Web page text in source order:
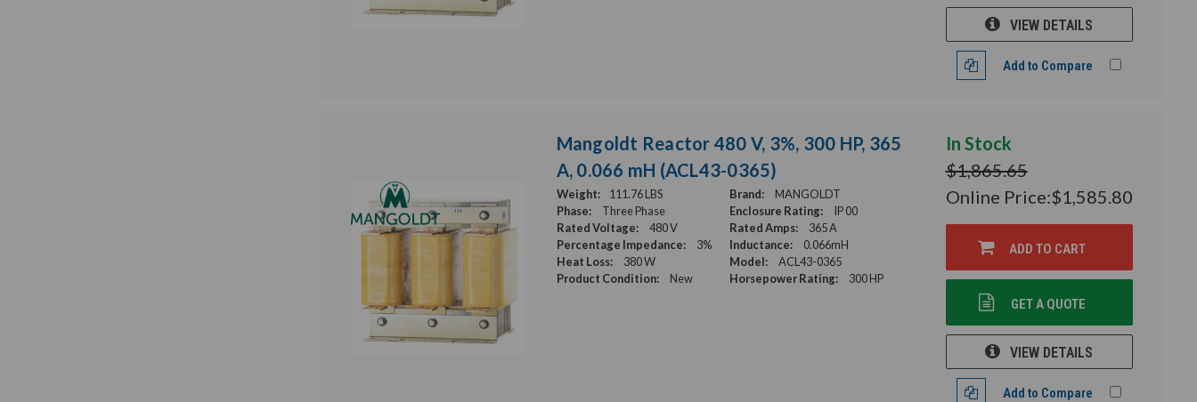
VIEW DETAILS
Add to Compare
Mangoldt Reactor 480 V, 3%, 300 HP, 365
A, 0.066 mH (ACL43-0365)
Weight: 111.76 LBS Brand:
MANGOLDT
Phase:
Three Phase Enclosure Rating:
IP 00
Rated Voltage:
480 V Rated Amps:
365 A
Percentage Impedance:
3% Inductance:
0.066mH
Heat Loss:
380 W Model:
ACL43-0365
Product Condition:
New Horsepower Rating: 300 HP
In Stock
$1,865.65
Online Price:$1,585.80
ADD TO CART
GET A QUOTE
VIEW DETAILS
Add to Compare